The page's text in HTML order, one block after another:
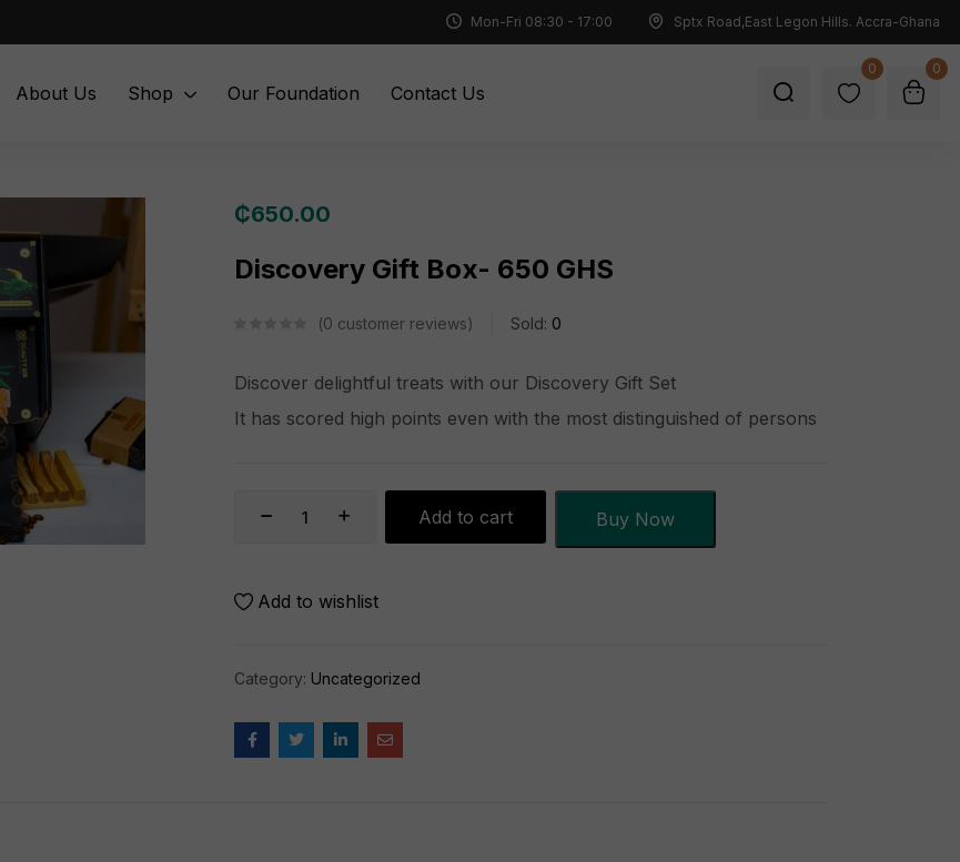
Mon-Fri 08:30 - 17:00 Sptx Road,East Legon Hills. Accra-Ghana
About Us Shop Our Foundation Contact Us
0 0
₵650.00
Discovery Gift Box- 650 GHS
0 customer reviews Sold: 0
Discover delightful treats with our Discovery Gift Set
It has scored high points even with the most distinguished of persons
Add to cart Buy Now
Add to wishlist
Category: Uncategorized